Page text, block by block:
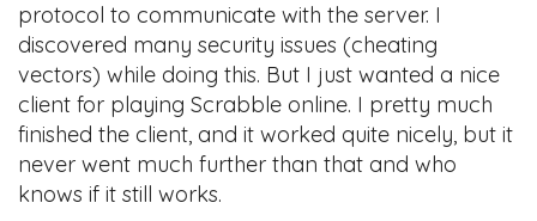
protocol to communicate with the server. I
discovered many security issues (cheating
vectors) while doing this. But I just wanted a nice
client for playing Scrabble online. I pretty much
finished the client, and it worked quite nicely, but it
never went much further than that and who
knows if it still works.